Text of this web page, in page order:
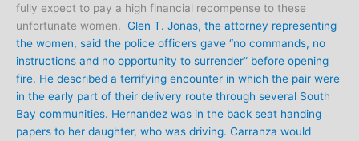
fully expect to pay a high financial recompense to these
unfortunate women. Glen T. Jonas, the attorney representing
the women, said the police officers gave “no commands, no
instructions and no opportunity to surrender” before opening
fire. He described a terrifying encounter in which the pair were
in the early part of their delivery route through several South
Bay communities. Hernandez was in the back seat handing
papers to her daughter, who was driving. Carranza would